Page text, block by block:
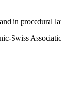
in procedural
Swiss